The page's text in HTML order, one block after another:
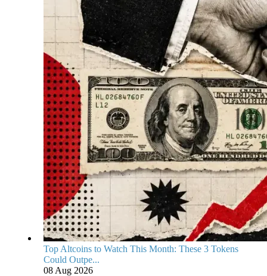
Top Altcoins to Watch This Month: These 3 Tokens
Could Outpe...
08 Aug 2026